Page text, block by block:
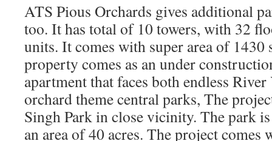
ATS Pious Orchards gives additional
too. It has total of 10 towers, with 32
units. It comes with super area of
property comes as an under
apartment that faces both endless River
orchard theme central parks, The
Singh Park in close vicinity. The park
an area of 40 acres. The project